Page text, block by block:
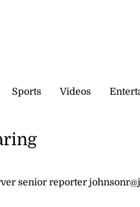
Sports Videos
senior reporter